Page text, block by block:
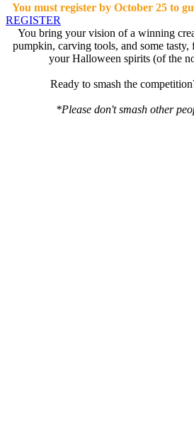
You must register by October 25 to
REGISTER
You bring your vision of a winning
pumpkin, carving tools, and some tasty,
your Halloween spirits (of the
Ready to smash the
*Please don't smash other